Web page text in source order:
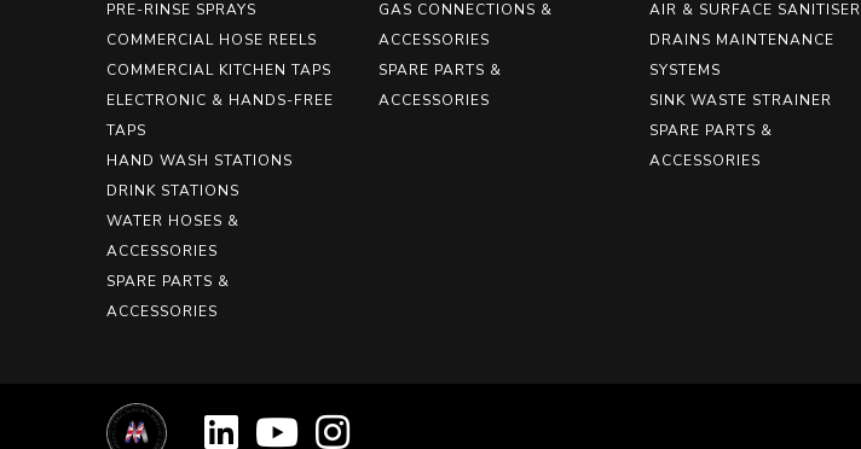
PRE-RINSE SPRAYS
COMMERCIAL HOSE REELS
COMMERCIAL KITCHEN TAPS
ELECTRONIC & HANDS-FREE
TAPS
HAND WASH STATIONS
DRINK STATIONS
WATER HOSES &
ACCESSORIES
SPARE PARTS &
ACCESSORIES
GAS CONNECTIONS &
ACCESSORIES
SPARE PARTS &
ACCESSORIES
AIR & SURFACE SANITISER
DRAINS MAINTENANCE
SYSTEMS
SINK WASTE STRAINER
SPARE PARTS &
ACCESSORIES